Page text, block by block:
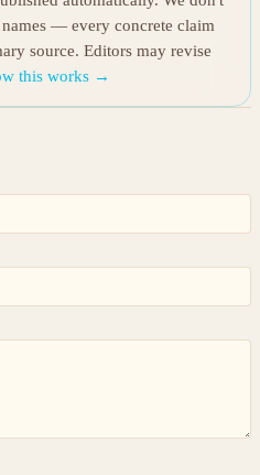
— every concrete claim
source. Editors may revise
this works →